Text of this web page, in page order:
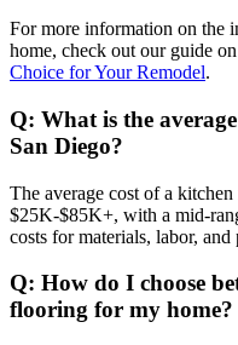
For more information on the
home, check out our guide on
Choice for Your Remodel.
Q: What is the
San Diego?
The average cost of a
$25K-$85K+, with a mid-
costs for materials, labor, and
Q: How do I choose
flooring for my home?